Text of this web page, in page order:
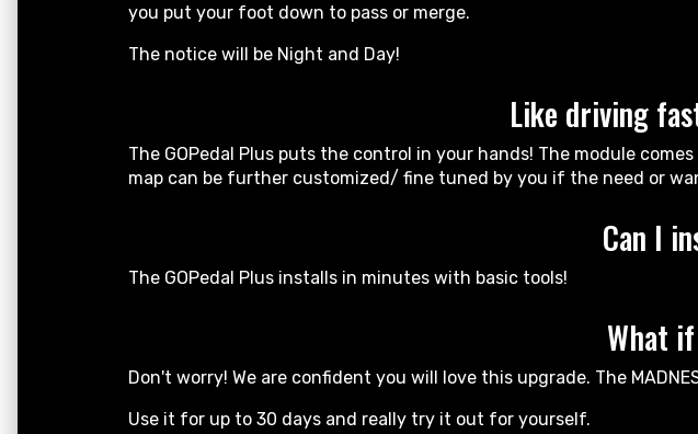
you put your foot down to pass or merge.
The notice will be Night and Day!
Like driving
The GOPedal Plus puts the control in your hands! The module
map can be further customized/ fine tuned by you if the need or
Can I
The GOPedal Plus installs in minutes with basic tools!
What
Don't worry! We are confident you will love this upgrade. The
Use it for up to 30 days and really try it out for yourself.